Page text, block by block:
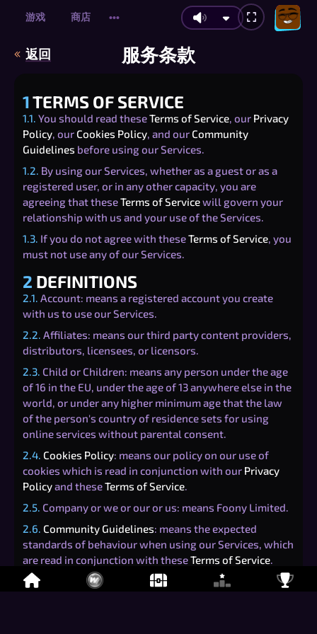
游戏 商店 •••
返回 服务条款
1TERMS OF SERVICE
1.1. You should read theseTerms of Service, our Privacy
Policy, our Cookies Policy, and our Community
Guidelines before using our Services.
1.2. By using our Services, whether as a guest or as a
registered user, or in any other capacity, you are
agreeing that theseTerms of Servicewill govern your
relationship with us and your use of the Services.
1.3. If you do not agree with theseTerms of Service, you
must not use any of our Services.
2 DEFINITIONS
2.1. Account: means a registered account you create
with us to use our Services.
2.2. Affiliates: means our third party content providers,
distributors, licensees, or licensors.
2.3. Child or Children: means any person under the age
of 16 in the EU, under the age of 13 anywhere else in the
world, or under any higher minimum age that the law
of the person's country of residence sets for using
online services without parental consent.
2.4. Cookies Policy: means our policy on our use of
cookies which is read in conjunction with our Privacy
Policyand theseTerms of Service.
2.5. Company or we or our or us: means Foony Limited.
2.6. Community Guidelines: means the expected
standards of behaviour when using our Services, which
are read in conjunction with theseTerms of Service.
2.7.
Dispute: means any controversy or dispute relating